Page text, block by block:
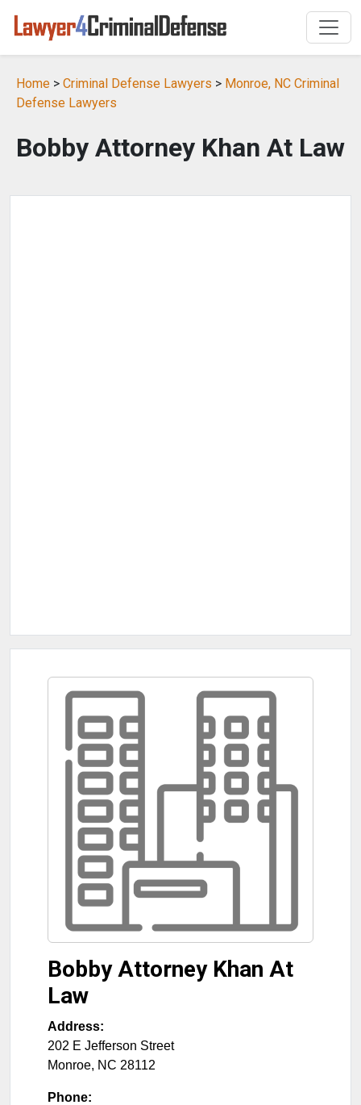
Home > Criminal Defense Lawyers > Monroe, NC Criminal
Defense Lawyers
Bobby Attorney Khan At Law
Bobby Attorney Khan At
Law
Address:
202 E Jefferson Street
Monroe, NC 28112
Phone: